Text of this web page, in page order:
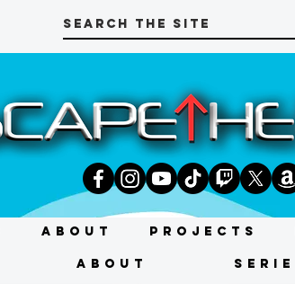
About Projects
About SERIE